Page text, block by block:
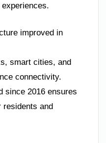
improved in
smart cities, and
connectivity.
since 2016 ensures
and